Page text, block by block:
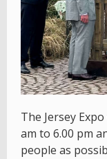
The Jersey
am to 6.00 pm
people as